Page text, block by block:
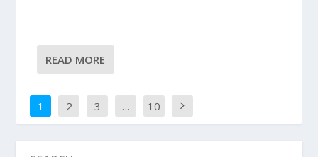
READ MORE
1 2 3 … 10